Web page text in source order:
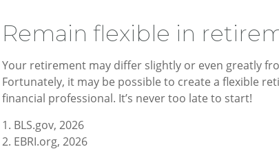
Remain flexible in
Your retirement may differ slightly or even greatly
Fortunately, it may be possible to create a flexible
financial professional. It’s never too late to start!
1. BLS.gov, 2026
2. EBRI.org, 2026